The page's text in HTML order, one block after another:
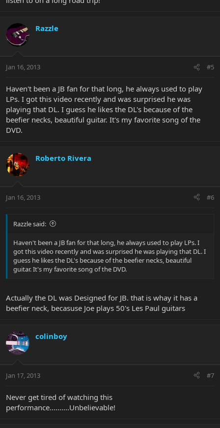
Razzle
Jan 16, 2013 #5
Haven't been a JB fan for that long, he always used to play
LPs. I got this video recently and was surprised he was
playing that DL. I guess he likes the DL's because of the
beefier necks, beautiful guitar. It's my favorite song of the
DVD.
Roberto Rivera
Jan 16, 2013 #6
Razzle said:
Haven't been a JB fan for that long, he always used to play LPs. I
got this video recently and was surprised he was playing that DL. I
guess he likes the DL's because of the beefier necks, beautiful
guitar. It's my favorite song of the DVD.
Actually the DL was Designed for JB. that is whay it has a
beefier neck, becasuse Joe plays 50's Les Paul guitars
colinboy
Jan 17, 2013 #7
Never get tired of watching this
performance..........Unbelievable!